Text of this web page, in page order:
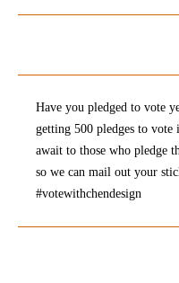
Have you pledged to vote
getting 500 pledges to vote
await to those who pledge
so we can mail out your
#votewithchendesign